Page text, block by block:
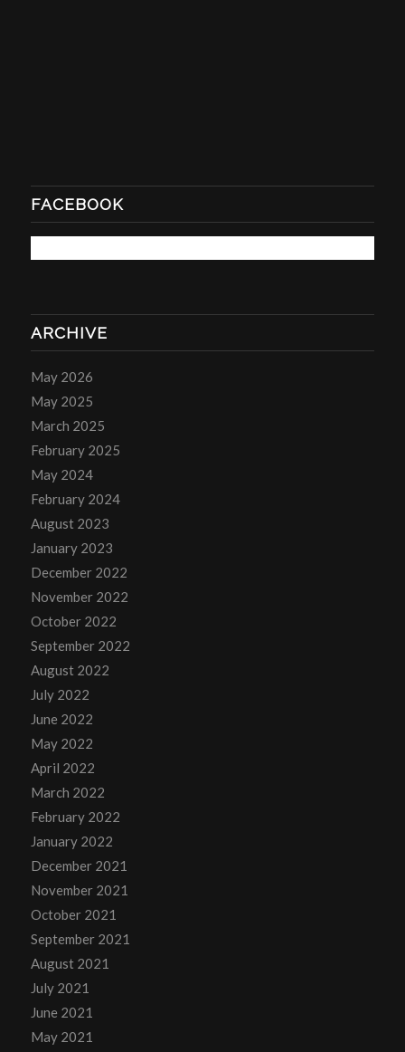
FACEBOOK
ARCHIVE
May 2026
May 2025
March 2025
February 2025
May 2024
February 2024
August 2023
January 2023
December 2022
November 2022
October 2022
September 2022
August 2022
July 2022
June 2022
May 2022
April 2022
March 2022
February 2022
January 2022
December 2021
November 2021
October 2021
September 2021
August 2021
July 2021
June 2021
May 2021